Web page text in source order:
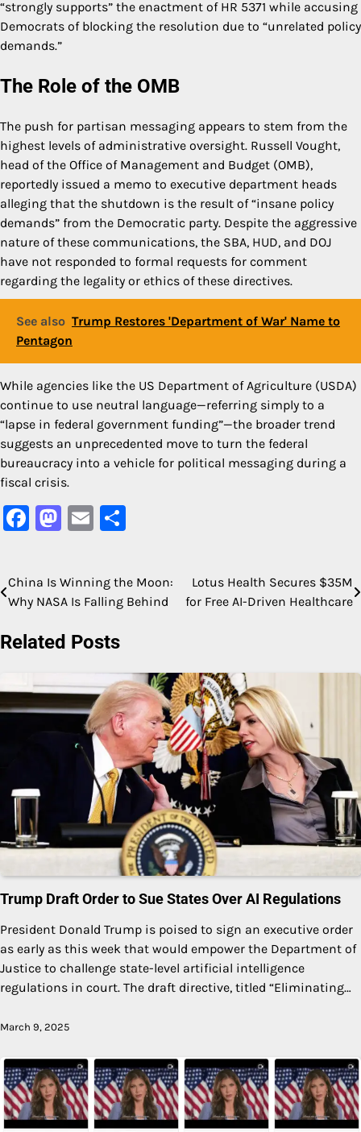
“strongly supports” the enactment of HR 5371 while accusing
Democrats of blocking the resolution due to “unrelated policy
demands.”
The Role of the OMB
The push for partisan messaging appears to stem from the
highest levels of administrative oversight. Russell Vought,
head of the Office of Management and Budget (OMB),
reportedly issued a memo to executive department heads
alleging that the shutdown is the result of “insane policy
demands” from the Democratic party. Despite the aggressive
nature of these communications, the SBA, HUD, and DOJ
have not responded to formal requests for comment
regarding the legality or ethics of these directives.
See also Trump Restores 'Department of War' Name to
Pentagon
While agencies like the US Department of Agriculture (USDA)
continue to use neutral language—referring simply to a
“lapse in federal government funding”—the broader trend
suggests an unprecedented move to turn the federal
bureaucracy into a vehicle for political messaging during a
fiscal crisis.
Facebook
Mastodon
Email
Post
navigation
China Is Winning the Moon:
Why NASA Is Falling Behind
Lotus Health Secures $35M
for Free AI-Driven Healthcare
Related Posts
Trump Draft Order to Sue States Over AI Regulations
President Donald Trump is poised to sign an executive order
as early as this week that would empower the Department of
Justice to challenge state-level artificial intelligence
regulations in court. The draft directive, titled “Eliminating…
March 9, 2025